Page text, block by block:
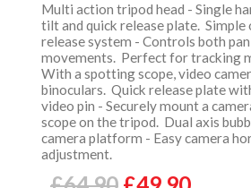
Multi action tripod head - Single
tilt and quick release plate. Simple
release system - Controls both
movements. Perfect for tracking
With a spotting scope, video
binoculars. Quick release plate
video pin - Securely mount a
scope on the tripod. Dual axis
camera platform - Easy camera
adjustment.